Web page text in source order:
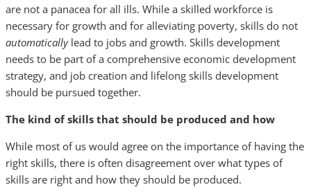
are not a panacea for all ills. While a skilled workforce is
necessary for growth and for alleviating poverty, skills do not
automaticallylead to jobs and growth. Skills development
needs to be part of a comprehensive economic development
strategy, and job creation and lifelong skills development
should be pursued together.
The kind of skills that should be produced and how
While most of us would agree on the importance of having the
right skills, there is often disagreement over what types of
skills are right and how they should be produced.